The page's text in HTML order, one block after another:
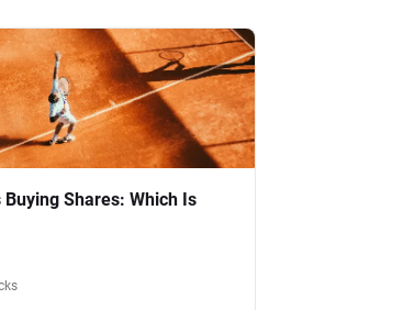
Buying Shares: Which Is